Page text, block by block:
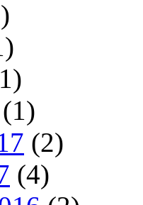
(1)
(2)
(4)